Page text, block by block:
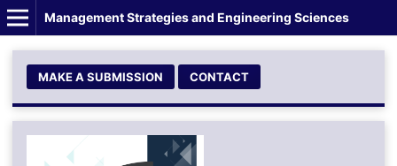
Management Strategies and Engineering Sciences
MAKE A SUBMISSION CONTACT